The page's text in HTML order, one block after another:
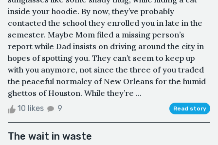
inside your hoodie. By now, they’ve probably
contacted the school they enrolled you in late in the
semester. Maybe Mom filed a missing person’s
report while Dad insists on driving around the city in
hopes of spotting you. They can’t seem to keep up
with you anymore, not since the three of you traded
the peaceful normalcy of New Orleans for the humid
ghettos of Houston. While they’re ...
10 likes 9 Read story
The wait in waste